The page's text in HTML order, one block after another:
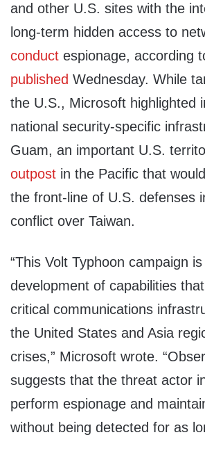
and other U.S. sites with the
long-term hidden access to
conduct espionage, according
published Wednesday. While
the U.S., Microsoft highlighted
national security-specific
Guam, an important U.S.
outpost in the Pacific that
the front-line of U.S. defenses
conflict over Taiwan.
“This Volt Typhoon campaign
development of capabilities
critical communications
the United States and Asia
crises,” Microsoft wrote.
suggests that the threat actor
perform espionage and
without being detected for as